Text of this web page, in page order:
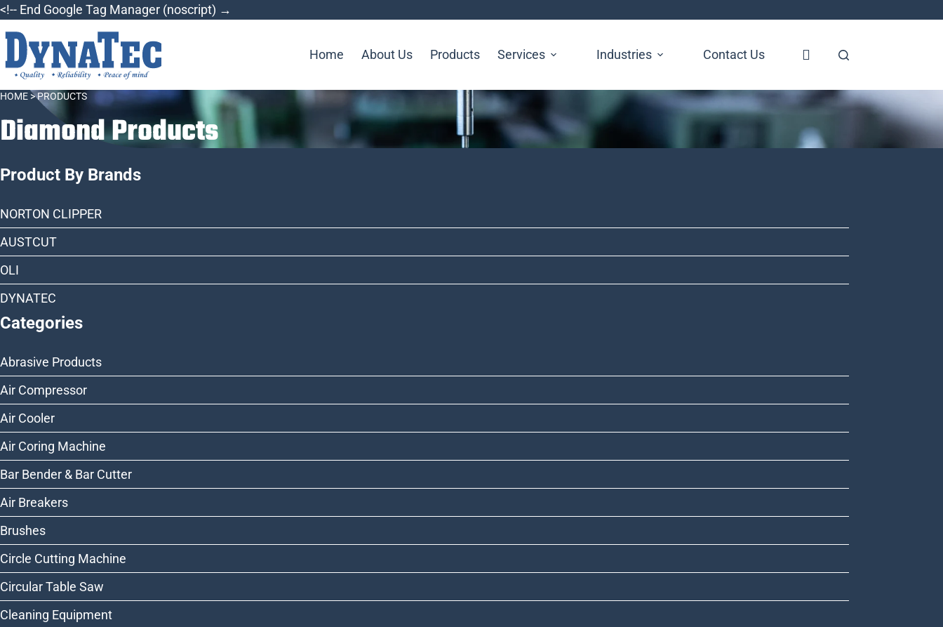
<!-- End Google Tag Manager (noscript) →
Home About Us Products Services Industries Contact Us
HOME > PRODUCTS
Diamond Products
Product By Brands
NORTON CLIPPER
AUSTCUT
OLI
DYNATEC
Categories
Abrasive Products
Air Compressor
Air Cooler
Air Coring Machine
Bar Bender & Bar Cutter
Air Breakers
Brushes
Circle Cutting Machine
Circular Table Saw
Cleaning Equipment